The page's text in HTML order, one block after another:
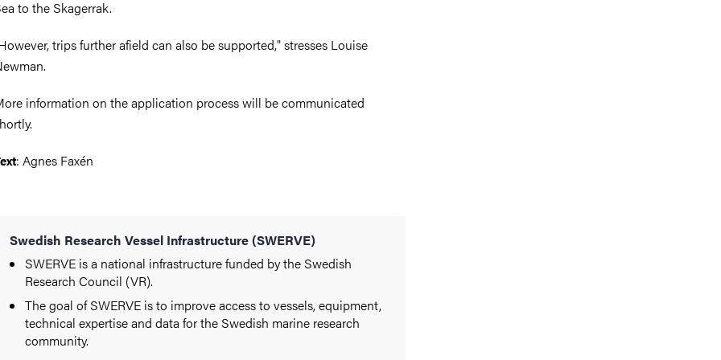
to the Skagerrak.
trips further afield can also be supported," stresses Louise
information on the application process will be communicated
: Agnes Faxén
Swedish Research Vessel Infrastructure (SWERVE)
SWERVE is a national infrastructure funded by the Swedish
Research Council (VR).
The goal of SWERVE is to improve access to vessels, equipment,
technical expertise and data for the Swedish marine research
community.